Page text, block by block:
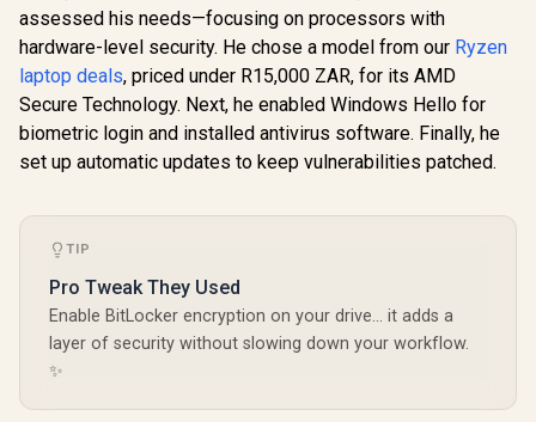
assessed his needs—focusing on processors with
hardware-level security. He chose a model from our Ryzen
laptop deals, priced under R15,000 ZAR, for its AMD
Secure Technology. Next, he enabled Windows Hello for
biometric login and installed antivirus software. Finally, he
set up automatic updates to keep vulnerabilities patched.
TIP
Pro Tweak They Used
Enable BitLocker encryption on your drive... it adds a
layer of security without slowing down your workflow.
✨